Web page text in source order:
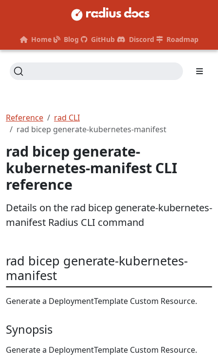
Home Blog GitHub Discord Roadmap
Reference
rad CLI
rad bicep generate-kubernetes-manifest
rad bicep generate-
kubernetes-manifest CLI
reference
Details on the rad bicep generate-kubernetes-
manifest Radius CLI command
rad bicep generate-kubernetes-
manifest
Generate a DeploymentTemplate Custom Resource.
Synopsis
Generate a DeploymentTemplate Custom Resource.